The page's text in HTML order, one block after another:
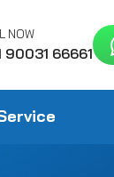
NOW
90031 66661